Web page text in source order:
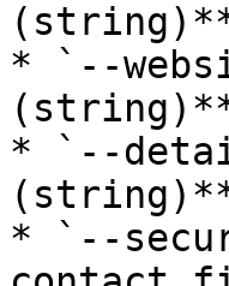
* `--
* `--
* `--